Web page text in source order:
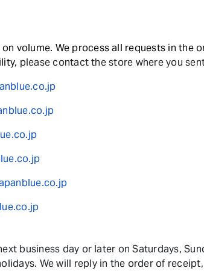
volume. We process all requests in the
please contact the store where you
business day or later on Saturdays,
We will reply in the order of